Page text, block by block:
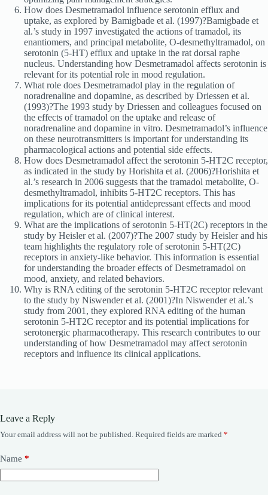
How does Desmetramadol influence serotonin efflux and
uptake, as explored by Bamigbade et al. (1997)?Bamigbade et
al.’s study in 1997 investigated the actions of tramadol, its
enantiomers, and principal metabolite, O-desmethyltramadol, on
serotonin (5-HT) efflux and uptake in the rat dorsal raphe
nucleus. Understanding how Desmetramadol affects serotonin is
relevant for its potential role in mood regulation.
What role does Desmetramadol play in the regulation of
noradrenaline and dopamine, as described by Driessen et al.
(1993)?The 1993 study by Driessen and colleagues focused on
the effects of tramadol on the uptake and release of
noradrenaline and dopamine in vitro. Desmetramadol’s influence
on these neurotransmitters is important for understanding its
pharmacological actions and potential side effects.
How does Desmetramadol affect the serotonin 5-HT2C receptor,
as indicated in the study by Horishita et al. (2006)?Horishita et
al.’s research in 2006 suggests that the tramadol metabolite, O-
desmethyltramadol, inhibits 5-HT2C receptors. This has
implications for its potential antidepressant effects and mood
regulation, which are of clinical interest.
What are the implications of serotonin 5-HT(2C) receptors in the
study by Heisler et al. (2007)?The 2007 study by Heisler and his
team highlights the regulatory role of serotonin 5-HT(2C)
receptors in anxiety-like behavior. This information is essential
for understanding the broader effects of Desmetramadol on
mood, anxiety, and related behaviors.
Why is RNA editing of the serotonin 5-HT2C receptor relevant
to the study by Niswender et al. (2001)?In Niswender et al.’s
study from 2001, they explored RNA editing of the human
serotonin 5-HT2C receptor and its potential implications for
serotonergic pharmacotherapy. This research contributes to our
understanding of how Desmetramadol may affect serotonin
receptors and influence its clinical applications.
Leave a Reply
Your email address will not be published. Required fields are marked *
Name *